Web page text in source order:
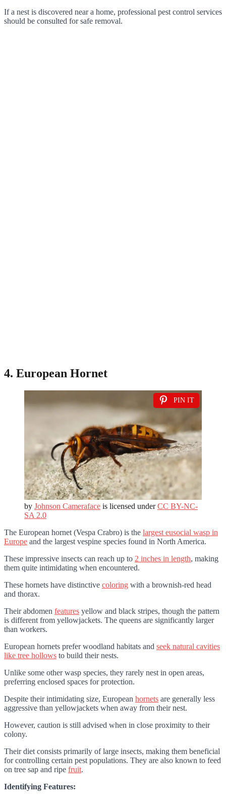
If a nest is discovered near a home, professional pest control services
should be consulted for safe removal.
4. European Hornet
PIN IT
by Johnson Cameraface is licensed underCC BY-NC-
SA 2.0
The European hornet (Vespa Crabro) is the largest eusocial wasp in
Europe and the largest vespine species found in North America.
These impressive insects can reach up to 2 inches in length, making
them quite intimidating when encountered.
These hornets have distinctive coloring with a brownish-red head
and thorax.
Their abdomen features yellow and black stripes, though the pattern
is different from yellowjackets. The queens are significantly larger
than workers.
European hornets prefer woodland habitats and seek natural cavities
like tree hollows to build their nests.
Unlike some other wasp species, they rarely nest in open areas,
preferring enclosed spaces for protection.
Despite their intimidating size, European hornets are generally less
aggressive than yellowjackets when away from their nest.
However, caution is still advised when in close proximity to their
colony.
Their diet consists primarily of large insects, making them beneficial
for controlling certain pest populations. They are also known to feed
on tree sap and ripe fruit.
Identifying Features: